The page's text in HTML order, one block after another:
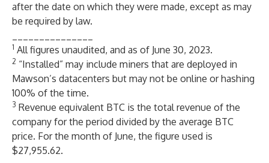
after the date on which they were made, except as may
be required by law.
1 All figures unaudited, and as of June 30, 2023.
2 “Installed” may include miners that are deployed in
Mawson’s datacenters but may not be online or hashing
100% of the time.
3 Revenue equivalent BTC is the total revenue of the
company for the period divided by the average BTC
price. For the month of June, the figure used is
$27,955.62.